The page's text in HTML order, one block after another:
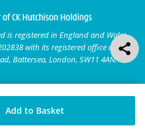
Add to Basket
is registered in England and Wales
with its registered office at
Battersea, London, SW11 4AN.